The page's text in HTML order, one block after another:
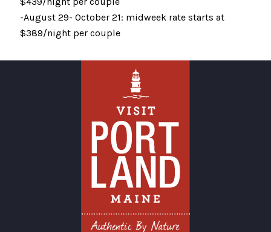
-August 29- October 21: midweek rate starts at
$389/night per couple